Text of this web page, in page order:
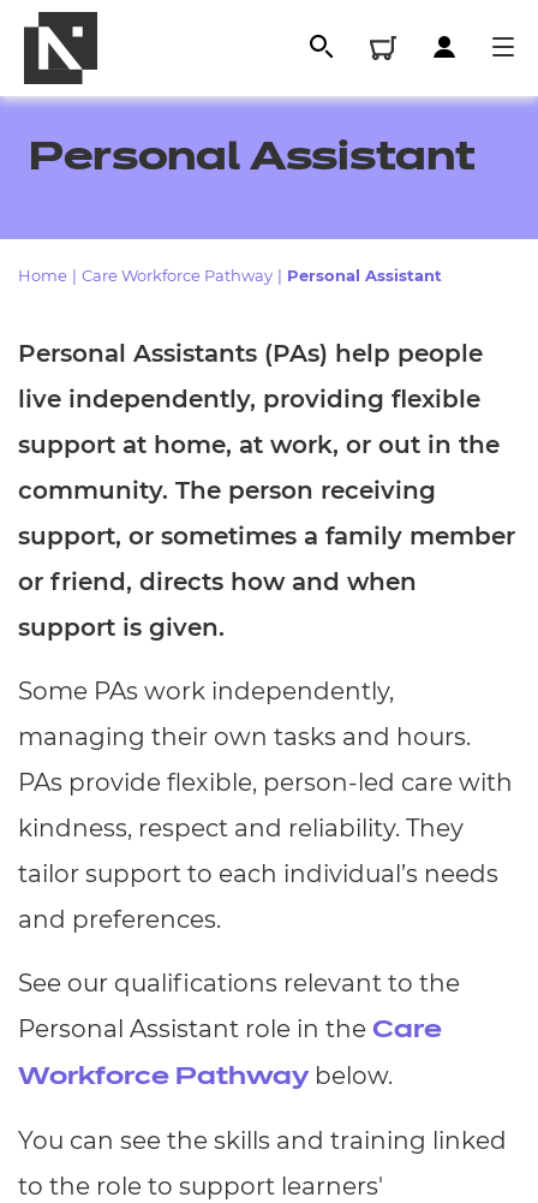
All
Qualifications
Resources
Events
Replacement certificates
- learners
Replacement certificates
Personal Assistant
Home Care Workforce Pathway Personal Assistant
Personal Assistants (PAs) help people
live independently, providing flexible
support at home, at work, or out in the
community. The person receiving
support, or sometimes a family member
or friend, directs how and when
support is given.
Some PAs work independently,
managing their own tasks and hours.
PAs provide flexible, person-led care with
kindness, respect and reliability. They
tailor support to each individual’s needs
and preferences.
See our qualifications relevant to the
Personal Assistant role in the Care
Workforce Pathwaybelow.
You can see the skills and training linked
to the role to support learners'